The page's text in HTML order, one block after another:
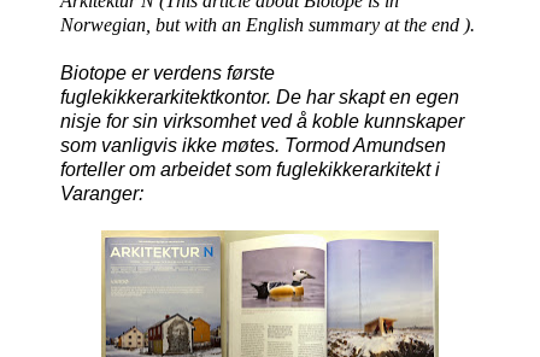
Norwegian, but with an English summary at the end ).
Biotope er verdens første
fuglekikkerarkitektkontor. De har skapt en egen
nisje for sin virksomhet ved å koble kunnskaper
som vanligvis ikke møtes. Tormod Amundsen
forteller om arbeidet som fuglekikkerarkitekt i
Varanger: